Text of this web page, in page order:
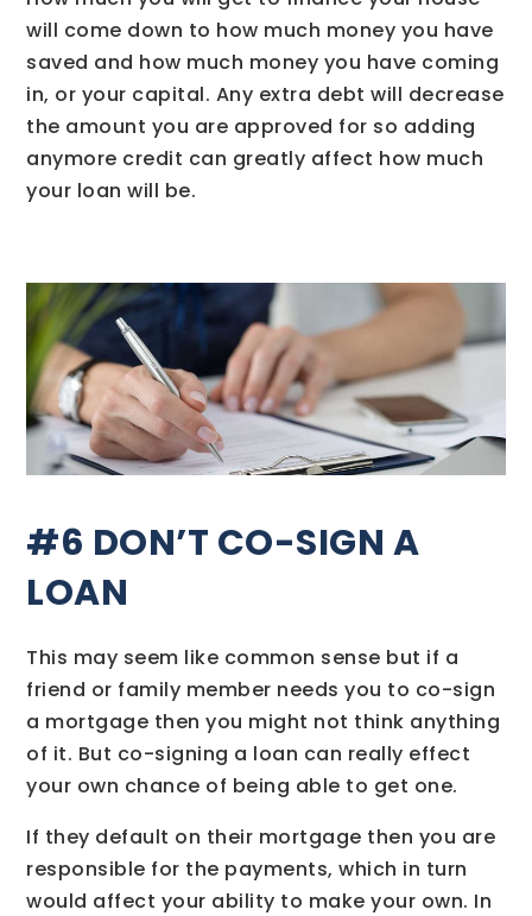
will come down to how much money you have
saved and how much money you have coming
in, or your capital. Any extra debt will decrease
the amount you are approved for so adding
anymore credit can greatly affect how much
your loan will be.
#6 DON’T CO-SIGN A
LOAN
This may seem like common sense but if a
friend or family member needs you to co-sign
a mortgage then you might not think anything
of it. But co-signing a loan can really effect
your own chance of being able to get one.
If they default on their mortgage then you are
responsible for the payments, which in turn
would affect your ability to make your own. In